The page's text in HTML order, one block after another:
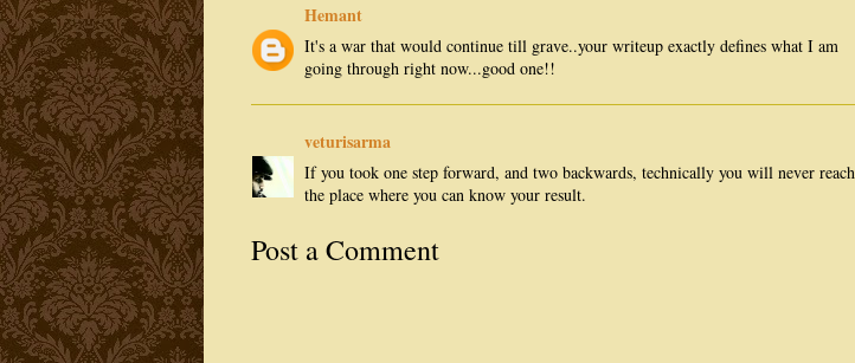
Hemant
It's a war that would continue till grave..your writeup exactly defines what I am
going through right now...good one!!
veturisarma
If you took one step forward, and two backwards, technically you will never reach
the place where you can know your result.
Post a Comment